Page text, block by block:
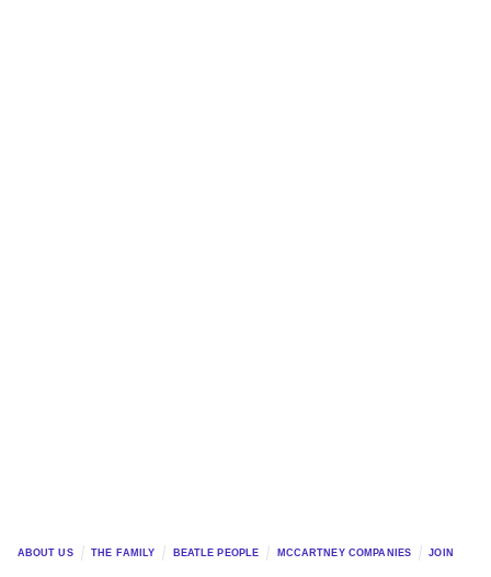
ABOUT US THE FAMILY BEATLE PEOPLE MCCARTNEY COMPANIES JOIN